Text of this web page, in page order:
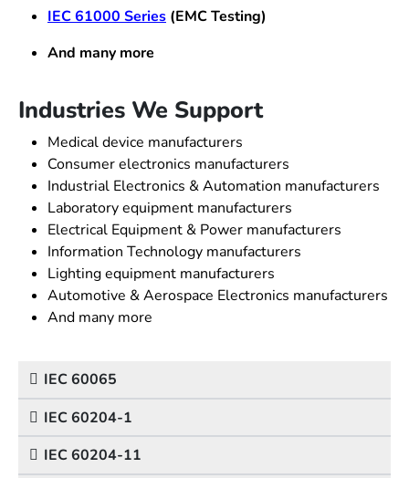
IEC 61000 Series (EMC Testing)
And many more
Industries We Support
Medical device manufacturers
Consumer electronics manufacturers
Industrial Electronics & Automation manufacturers
Laboratory equipment manufacturers
Electrical Equipment & Power manufacturers
Information Technology manufacturers
Lighting equipment manufacturers
Automotive & Aerospace Electronics manufacturers
And many more
IEC 60065
IEC 60204-1
IEC 60204-11